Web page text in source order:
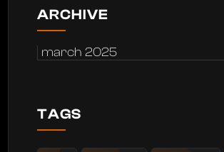
ARCHIVE
march 2025
TAGS